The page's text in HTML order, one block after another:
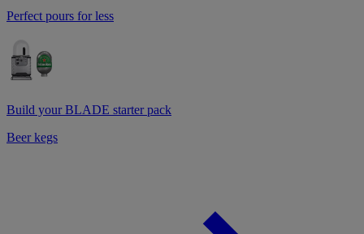
Perfect pours for less
Build your BLADE starter pack
Beer kegs